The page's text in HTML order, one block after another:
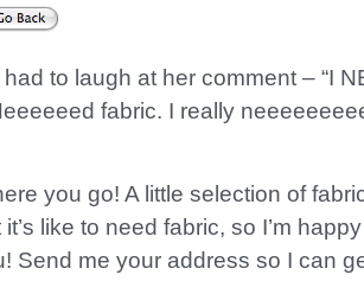
had to laugh at her comment – “I
fabric. I really
you go! A little selection of
like to need fabric, so I’m
Send me your address so I can